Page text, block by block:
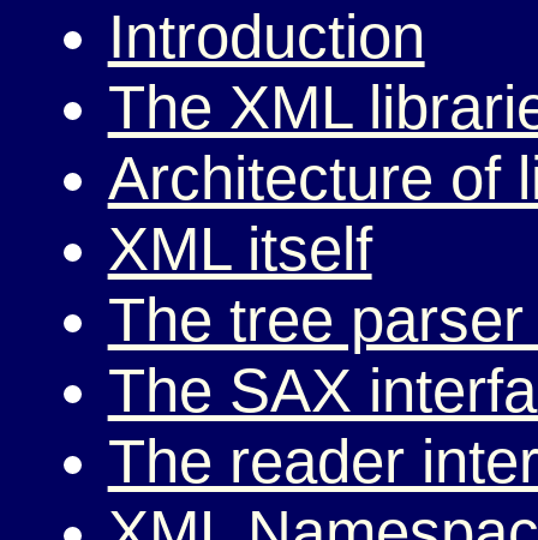
Introduction
The XML
Architecture of
XML itself
The tree
The SAX
The reader